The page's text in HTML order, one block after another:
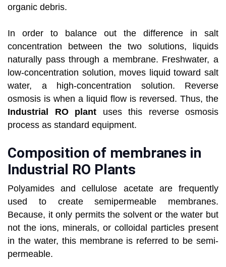
organic debris.
In order to balance out the difference in salt
concentration between the two solutions, liquids
naturally pass through a membrane. Freshwater, a
low-concentration solution, moves liquid toward salt
water, a high-concentration solution. Reverse
osmosis is when a liquid flow is reversed. Thus, the
Industrial RO plant uses this reverse osmosis
process as standard equipment.
Composition of membranes in
Industrial RO Plants
Polyamides and cellulose acetate are frequently
used to create semipermeable membranes.
Because, it only permits the solvent or the water but
not the ions, minerals, or colloidal particles present
in the water, this membrane is referred to be semi-
permeable.